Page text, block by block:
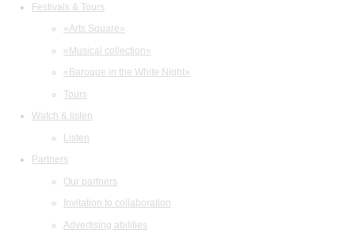
Festivals & Tours
«Arts Square»
«Musical collection»
«Baroque in the White Night»
Tours
Watch & listen
Listen
Partners
Our partners
Invitation to collaboration
Advertising abilities